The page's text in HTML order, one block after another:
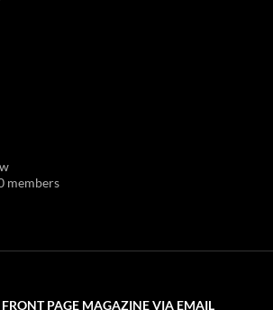
members
FRONT PAGE MAGAZINE VIA EMAIL